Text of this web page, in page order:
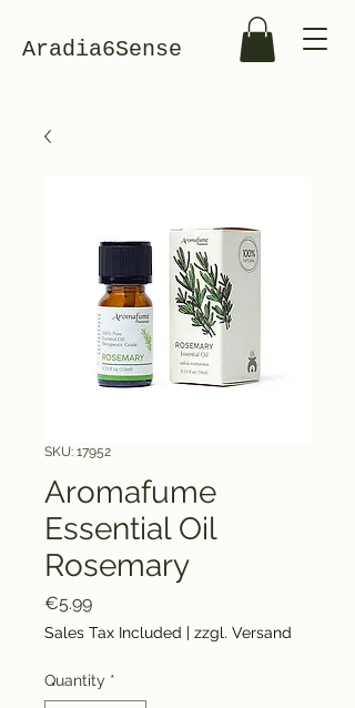
Aradia6Sense
SKU: 17952
Aromafume
Essential Oil
Rosemary
€5.99Price
Sales Tax Included | zzgl. Versand
Quantity *